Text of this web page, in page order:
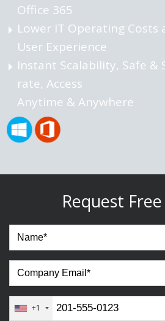
Office 365
Lower IT Operating Costs
User Experience
Instant Scalability, Safe &
rate, Access
Anytime & Anywhere
Request
+1